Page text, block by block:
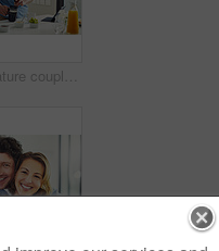
Shot of a mature couple having coffee in the kitchen at home